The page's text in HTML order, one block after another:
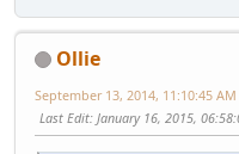
Ollie
September 13, 2014, 11:10:45 AM
Last Edit: January 16, 2015,